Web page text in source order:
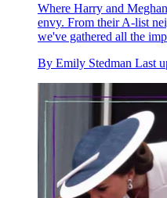
Where Harry and
envy. From their A-list
we've gathered all the
By Emily Stedman Last